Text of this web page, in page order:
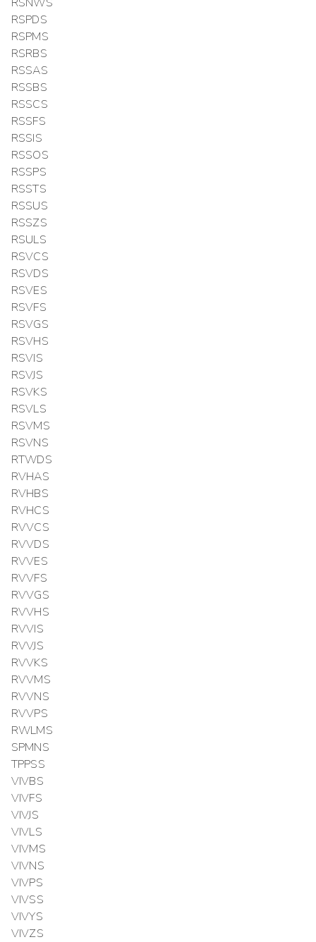
RSPDS
RSPMS
RSRBS
RSSAS
RSSBS
RSSCS
RSSFS
RSSIS
RSSOS
RSSPS
RSSTS
RSSUS
RSSZS
RSULS
RSVCS
RSVDS
RSVES
RSVFS
RSVGS
RSVHS
RSVIS
RSVJS
RSVKS
RSVLS
RSVMS
RSVNS
RTWDS
RVHAS
RVHBS
RVHCS
RVVCS
RVVDS
RVVES
RVVFS
RVVGS
RVVHS
RVVIS
RVVJS
RVVKS
RVVMS
RVVNS
RVVPS
RWLMS
SPMNS
TPPSS
VIVBS
VIVFS
VIVJS
VIVLS
VIVMS
VIVNS
VIVPS
VIVSS
VIVYS
VIVZS